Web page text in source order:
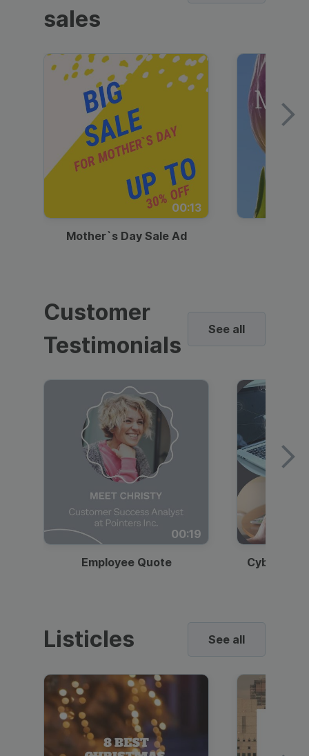
sales
00:13
Mother`s Day Sale Ad
Customer
Testimonials
See all
00:19
Employee Quote
Listicles See all